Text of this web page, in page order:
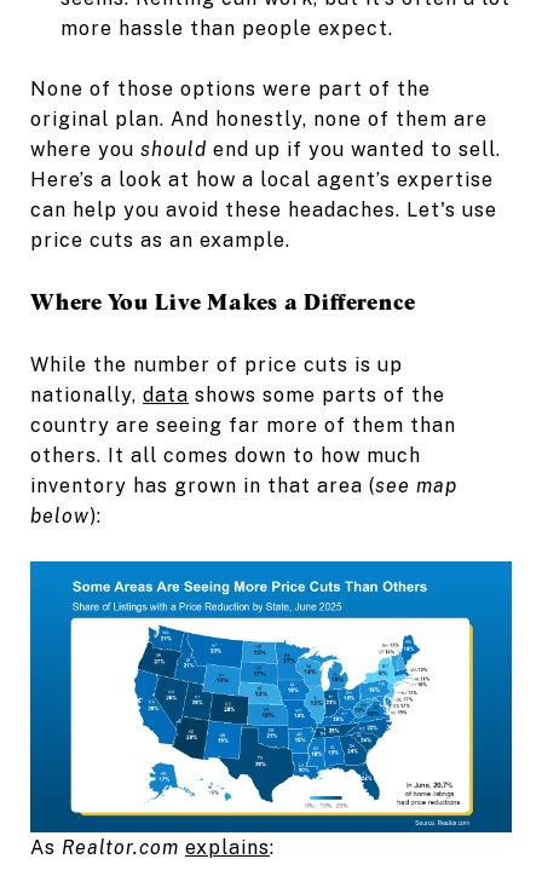
more hassle than people expect.
None of those options were part of the
original plan. And honestly, none of them are
where you should end up if you wanted to sell.
Here’s a look at how a local agent’s expertise
can help you avoid these headaches. Let's use
price cuts as an example.
Where You Live Makes a Difference
While the number of price cuts is up
nationally, data shows some parts of the
country are seeing far more of them than
others. It all comes down to how much
inventory has grown in that area (see map
below):
As Realtor.com explains: